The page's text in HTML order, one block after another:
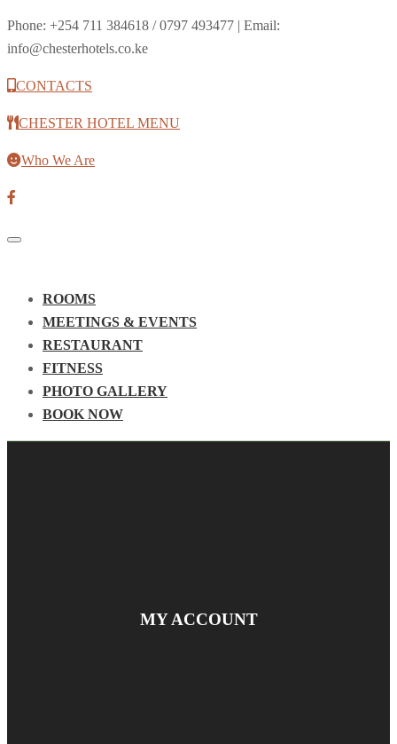
Phone: +254 711 384618 / 0797 493477 | Email:
info@chesterhotels.co.ke
CONTACTS
CHESTER HOTEL MENU
Who We Are
Toggle
ROOMS
MEETINGS & EVENTS
RESTAURANT
FITNESS
PHOTO GALLERY
BOOK NOW
MY ACCOUNT